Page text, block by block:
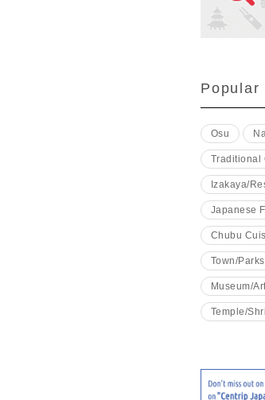
Popular
Osu
Traditional
Izakaya/
Japanese
Chubu
Town/Parks
Museum/
Temple/